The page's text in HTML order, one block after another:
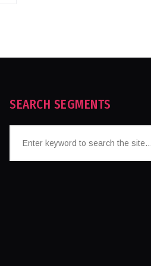
SEARCH SEGMENTS